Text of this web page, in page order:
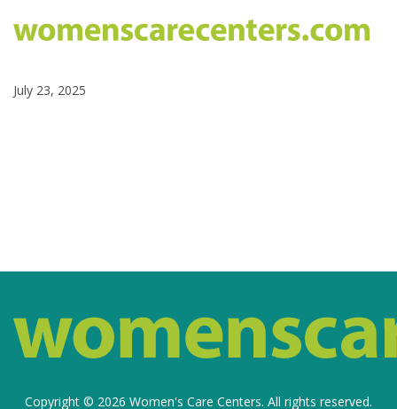
July 23, 2025
Copyright © 2026 Women's Care Centers. All rights reserved.